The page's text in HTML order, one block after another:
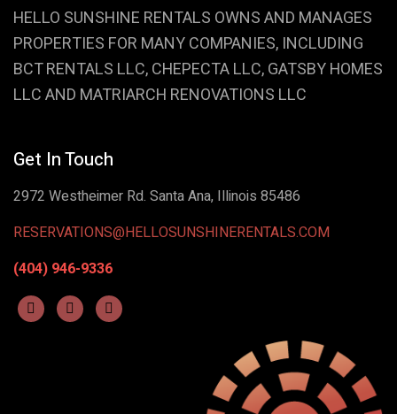
HELLO SUNSHINE RENTALS OWNS AND MANAGES
PROPERTIES FOR MANY COMPANIES, INCLUDING
BCT RENTALS LLC, CHEPECTA LLC, GATSBY HOMES
LLC AND MATRIARCH RENOVATIONS LLC
Get In Touch
2972 Westheimer Rd. Santa Ana, Illinois 85486
RESERVATIONS@HELLOSUNSHINERENTALS.COM
(404) 946-9336